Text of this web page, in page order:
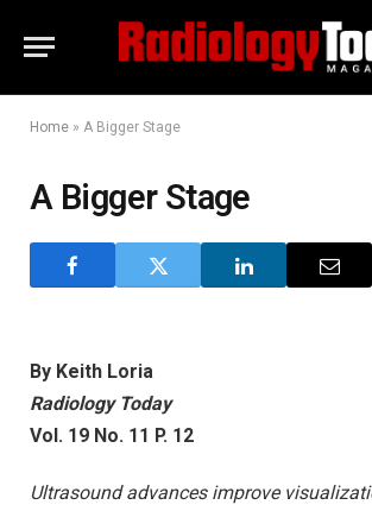
Home » A Bigger Stage
A Bigger Stage
By Keith Loria
Radiology Today
Vol. 19 No. 11 P. 12
Ultrasound advances improve